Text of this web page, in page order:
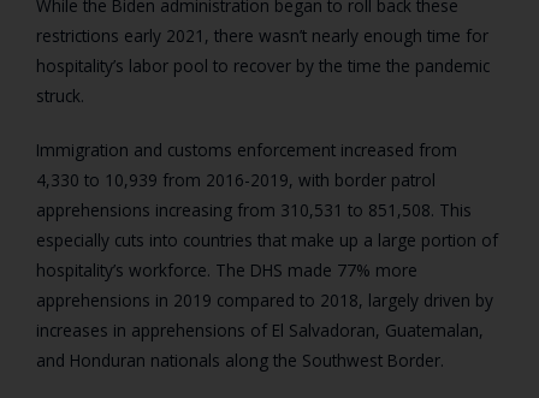
While the Biden administration began to roll back these
restrictions early 2021, there wasn’t nearly enough time for
hospitality’s labor pool to recover by the time the pandemic
struck.
Immigration and customs enforcement increased from
4,330 to 10,939 from 2016-2019, with border patrol
apprehensions increasing from 310,531 to 851,508. This
especially cuts into countries that make up a large portion of
hospitality’s workforce. The DHS made 77% more
apprehensions in 2019 compared to 2018, largely driven by
increases in apprehensions of El Salvadoran, Guatemalan,
and Honduran nationals along the Southwest Border.